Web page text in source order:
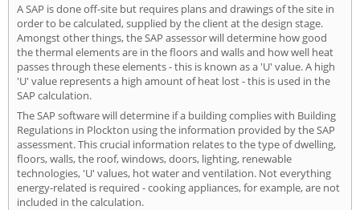
A SAP is done off-site but requires plans and drawings of the site in
order to be calculated, supplied by the client at the design stage.
Amongst other things, the SAP assessor will determine how good
the thermal elements are in the floors and walls and how well heat
passes through these elements - this is known as a 'U' value. A high
'U' value represents a high amount of heat lost - this is used in the
SAP calculation.
The SAP software will determine if a building complies with Building
Regulations in Plockton using the information provided by the SAP
assessment. This crucial information relates to the type of dwelling,
floors, walls, the roof, windows, doors, lighting, renewable
technologies, 'U' values, hot water and ventilation. Not everything
energy-related is required - cooking appliances, for example, are not
included in the calculation.